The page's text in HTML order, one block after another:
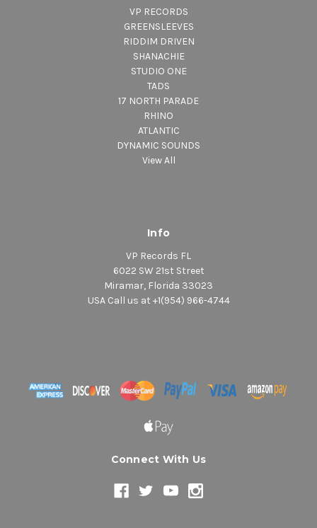
VP RECORDS
GREENSLEEVES
RIDDIM DRIVEN
SHANACHIE
STUDIO ONE
TADS
17 NORTH PARADE
RHINO
ATLANTIC
DYNAMIC SOUNDS
View All
Info
VP Records FL
6022 SW 21st Street
Miramar, Florida 33023
USA Call us at +1(954) 966-4744
Connect With Us